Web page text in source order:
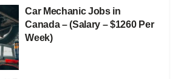
Car Mechanic Jobs in
Canada – (Salary – $1260 Per
Week)